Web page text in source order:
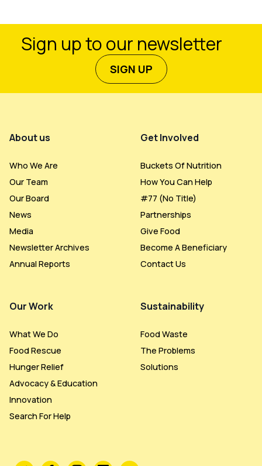
Sign up to our newsletter
SIGN UP
About us
Who We Are
Our Team
Our Board
News
Media
Newsletter Archives
Annual Reports
Our Work
What We Do
Food Rescue
Hunger Relief
Advocacy & Education
Innovation
Search For Help
Get Involved
Buckets Of Nutrition
How You Can Help
#77 (no Title)
Partnerships
Give Food
Become A Beneficiary
Contact Us
Sustainability
Food Waste
The Problems
Solutions